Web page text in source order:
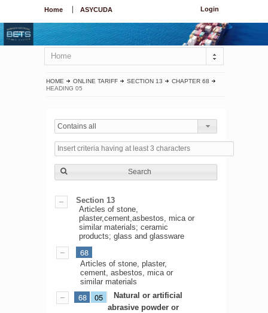
Login
Home ASYCUDA
Home
HOME ONLINE TARIFF SECTION 13
CHAPTER 68
HEADING 05
Contains all
Search
Section 13
Articles of stone,
plaster,cement,asbestos, mica or
similar materials; ceramic
products; glass and glassware
68
Articles of stone, plaster,
cement, asbestos, mica or
similar materials
68 05
Natural or artificial
abrasive powder or